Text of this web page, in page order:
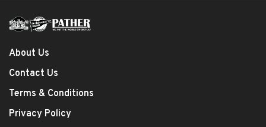
About Us
Contact Us
Terms & Conditions
Privacy Policy